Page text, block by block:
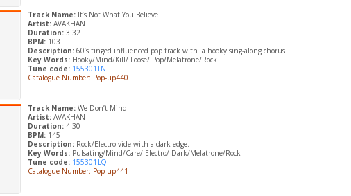
Track Name: It’s Not What You Believe
Artist: AVAKHAN
Duration: 3:32
BPM: 103
Description: 60’s tinged influenced pop track with a hooky sing-along chorus
Key Words: Hooky/Mind/Kill/ Loose/ Pop/Melatrone/Rock
Tune code: 155301LN
Catalogue Number: Pop-up440
Track Name: We Don’t Mind
Artist: AVAKHAN
Duration: 4:30
BPM: 145
Description: Rock/Electro vide with a dark edge.
Key Words: Pulsating/Mind/Care/ Electro/ Dark/Melatrone/Rock
Tune code: 155301LQ
Catalogue Number: Pop-up441